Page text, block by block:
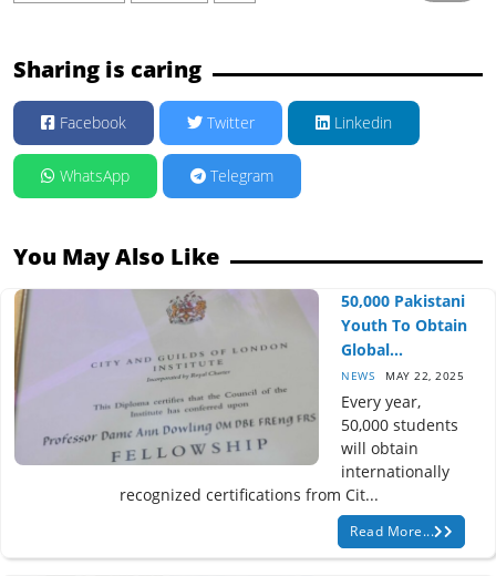
Sharing is caring
Facebook Twitter Linkedin
WhatsApp Telegram
You May Also Like
50,000 Pakistani
Youth To Obtain
Global...
NEWS MAY 22, 2025
Every year,
50,000 students
will obtain
internationally
recognized certifications from Cit...
Read More...